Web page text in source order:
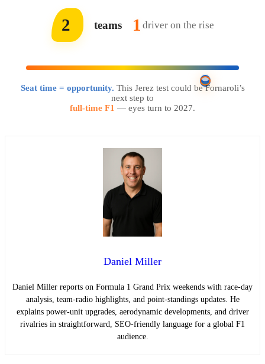
2 teams 1 driver on the rise
Seat time = opportunity. This Jerez test could be Fornaroli’s
next step to
full-time F1 — eyes turn to 2027.
Daniel Miller
Daniel Miller reports on Formula 1 Grand Prix weekends with race-day
analysis, team-radio highlights, and point-standings updates. He
explains power-unit upgrades, aerodynamic developments, and driver
rivalries in straightforward, SEO-friendly language for a global F1
audience.